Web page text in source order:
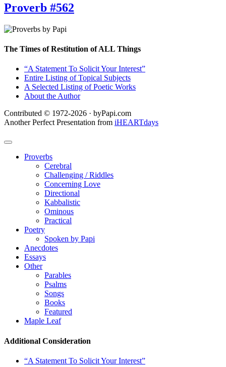
Proverb #562
The Times of Restitution of ALL Things
“A Statement To Solicit Your Interest”
Entire Listing of Topical Subjects
A Selected Listing of Poetic Works
About the Author
Contributed © 1972-2026 · byPapi.com
Another Perfect Presentation from iHEARTdays
Proverbs
Cerebral
Challenging / Riddles
Concerning Love
Directional
Kabbalistic
Ominous
Practical
Poetry
Spoken by Papi
Anecdotes
Essays
Other
Parables
Psalms
Songs
Books
Featured
Maple Leaf
Additional Consideration
“A Statement To Solicit Your Interest”